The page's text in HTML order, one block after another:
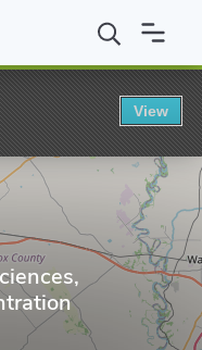
AA in Behavioral
View